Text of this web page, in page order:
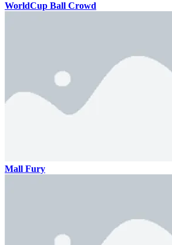
WorldCup Ball Crowd
Mall Fury